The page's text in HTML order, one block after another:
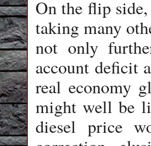
On the flip
taking many
not only
account deficit
real economy
might well be
diesel price